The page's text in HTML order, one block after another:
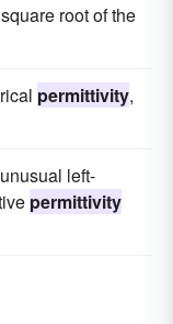
root of the
permittivity,
left-
permittivity